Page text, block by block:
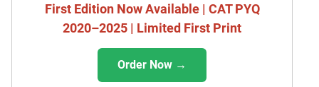
First Edition Now Available | CAT PYQ
2020–2025 | Limited First Print
Order Now →